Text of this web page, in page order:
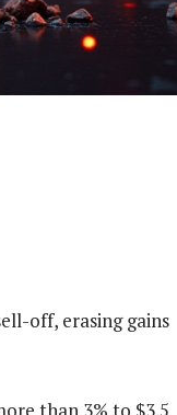
off, erasing gains